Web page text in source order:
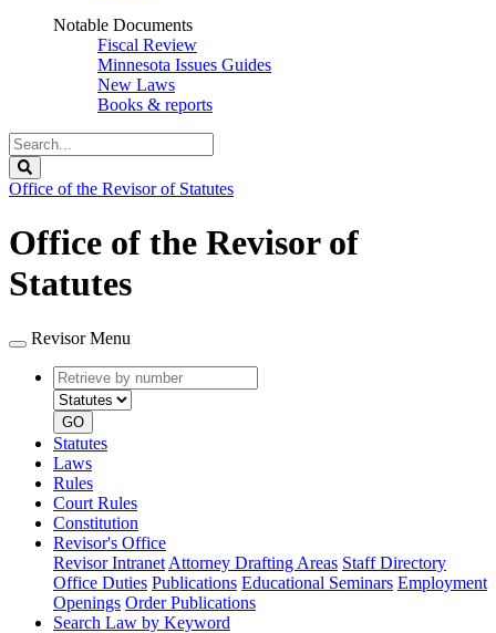
Notable Documents
Fiscal Review
Minnesota Issues Guides
New Laws
Books & reports
Search
Legislature
Office of the Revisor of Statutes
Office of the Revisor of
Statutes
Revisor Menu
Retrieve
by
number
type
GO
Statutes
Laws
Rules
Court Rules
Constitution
Revisor's Office
Revisor Intranet Attorney Drafting Areas Staff Directory
Office Duties Publications Educational Seminars Employment
Openings Order Publications
Search Law by Keyword